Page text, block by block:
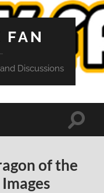
FAN
Discussions
Toggle
of the